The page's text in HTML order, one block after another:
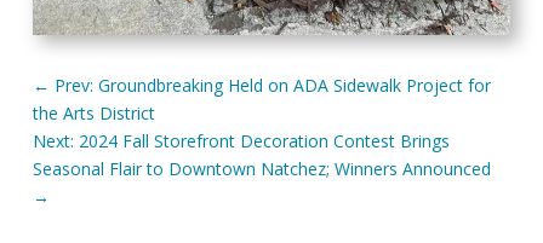
← Prev: Groundbreaking Held on ADA Sidewalk Project for
the Arts District
Next: 2024 Fall Storefront Decoration Contest Brings
Seasonal Flair to Downtown Natchez; Winners Announced
→